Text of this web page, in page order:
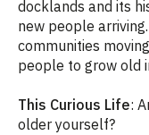
docklands and its
new people
communities
people to grow old
This Curious Life:
older yourself?